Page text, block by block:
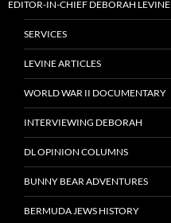
EDITOR-IN-CHIEF DEBORAH LEVINE
SERVICES
LEVINE ARTICLES
WORLD WAR II DOCUMENTARY
INTERVIEWING DEBORAH
DL OPINION COLUMNS
BUNNY BEAR ADVENTURES
BERMUDA JEWS HISTORY